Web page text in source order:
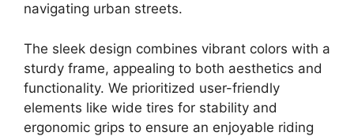
navigating urban streets.
The sleek design combines vibrant colors with a
sturdy frame, appealing to both aesthetics and
functionality. We prioritized user-friendly
elements like wide tires for stability and
ergonomic grips to ensure an enjoyable riding